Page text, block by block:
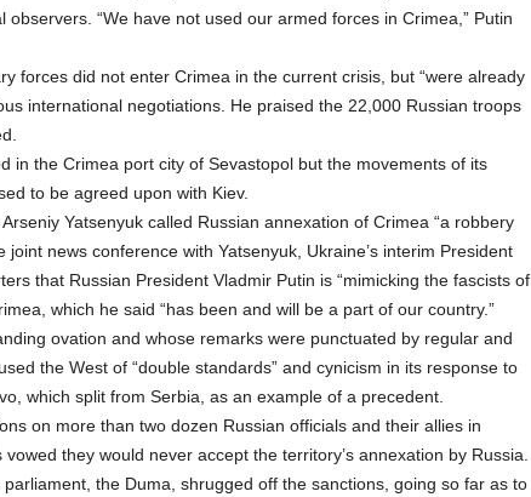
observers. “We have not used our armed forces in Crimea,” Putin
forces did not enter Crimea in the current crisis, but “were already
international negotiations. He praised the 22,000 Russian troops
in the Crimea port city of Sevastopol but the movements of its
to be agreed upon with Kiev.
Yatsenyuk called Russian annexation of Crimea “a robbery
joint news conference with Yatsenyuk, Ukraine’s interim President
that Russian President Vladmir Putin is “mimicking the fascists of
which he said “has been and will be a part of our country.”
ovation and whose remarks were punctuated by regular and
the West of “double standards” and cynicism in its response to
which split from Serbia, as an example of a precedent.
on more than two dozen Russian officials and their allies in
they would never accept the territory’s annexation by Russia.
parliament, the Duma, shrugged off the sanctions, going so far as to